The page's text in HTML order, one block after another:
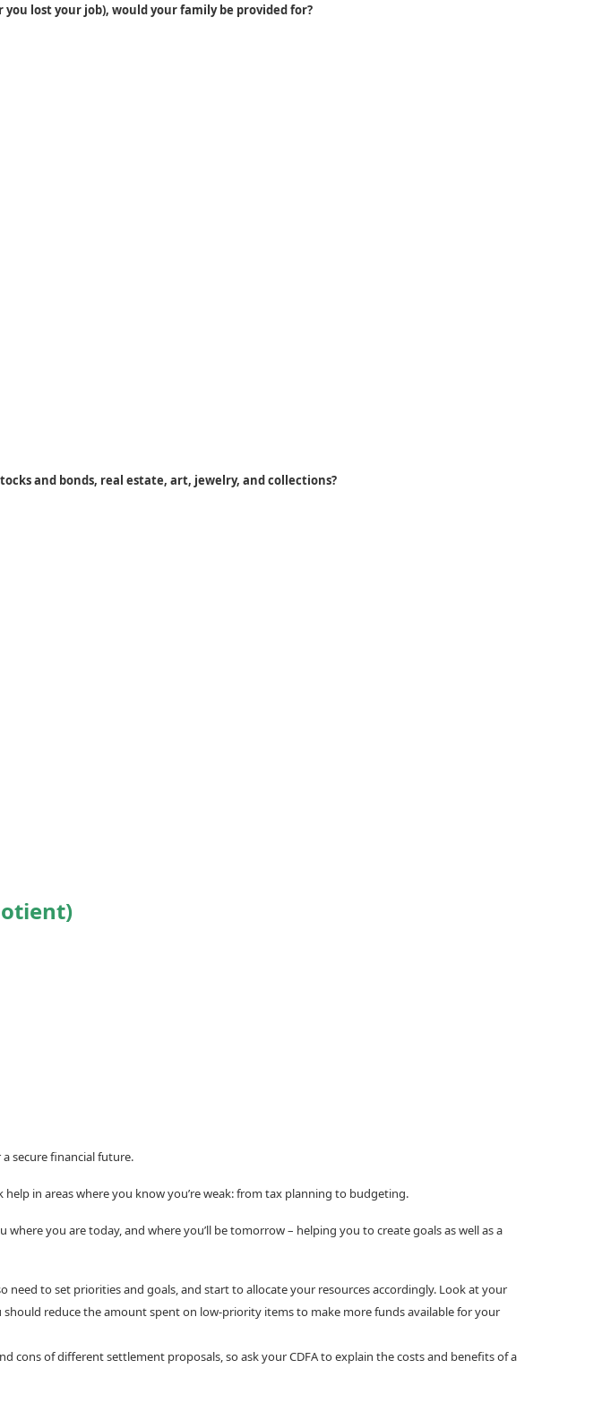
lost your job), would your family be provided for?
and bonds, real estate, art, jewelry, and collections?
secure financial future.
in areas where you know you’re weak: from tax planning to budgeting.
you are today, and where you’ll be tomorrow – helping you to create goals as well as a
to set priorities and goals, and start to allocate your resources accordingly. Look at your
reduce the amount spent on low-priority items to make more funds available for your
cons of different settlement proposals, so ask your CDFA to explain the costs and benefits of a